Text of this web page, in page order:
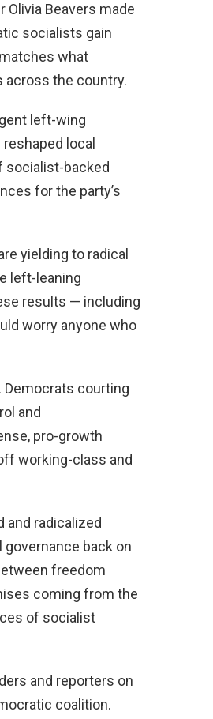
Olivia Beavers made
socialists gain
what
across the country.
left-wing
local
socialist-backed
for the party’s
yielding to radical
left-leaning
results — including
worry anyone who
Democrats courting
and
pro-growth
working-class and
and radicalized
back on
freedom
coming from the
of socialist
and reporters on
coalition.